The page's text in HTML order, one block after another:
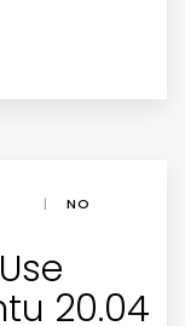
|
NO
20.04